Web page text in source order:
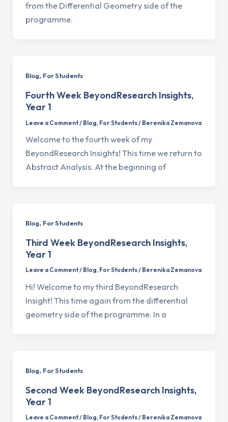
from the Differential Geometry side of the
programme.
Blog, For Students
Fourth Week BeyondResearch Insights,
Year 1
Leave a Comment / Blog, For Students/ Berenika Zemanova
Welcome to the fourth week of my
BeyondResearch Insights! This time we return to
Abstract Analysis. At the beginning of
Blog, For Students
Third Week BeyondResearch Insights,
Year 1
Leave a Comment/ Blog, For Students/ Berenika Zemanova
Hi! Welcome to my third BeyondResearch
Insight! This time again from the differential
geometry side of the programme. In a
Blog, For Students
Second Week BeyondResearch Insights,
Year 1
Leave a Comment/ Blog, For Students/ Berenika Zemanova